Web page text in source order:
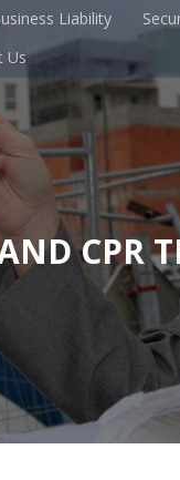
Liability
Us
CPR